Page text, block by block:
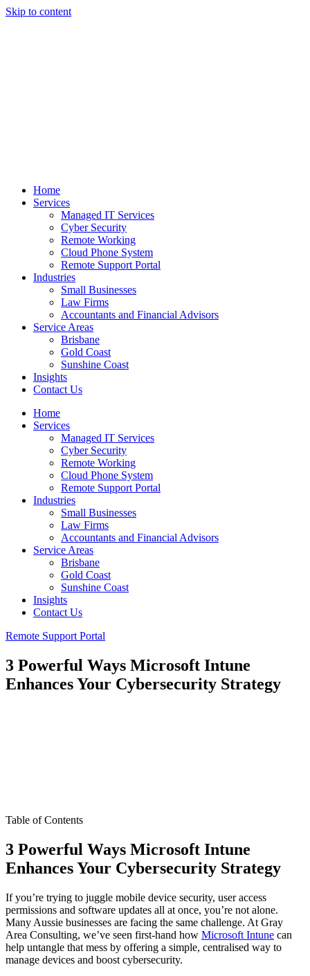
Skip to content
Home
Services
Managed IT Services
Cyber Security
Remote Working
Cloud Phone System
Remote Support Portal
Industries
Small Businesses
Law Firms
Accountants and Financial Advisors
Service Areas
Brisbane
Gold Coast
Sunshine Coast
Insights
Contact Us
Home
Services
Managed IT Services
Cyber Security
Remote Working
Cloud Phone System
Remote Support Portal
Industries
Small Businesses
Law Firms
Accountants and Financial Advisors
Service Areas
Brisbane
Gold Coast
Sunshine Coast
Insights
Contact Us
Remote Support Portal
3 Powerful Ways Microsoft Intune
Enhances Your Cybersecurity Strategy
Table of Contents
3 Powerful Ways Microsoft Intune
Enhances Your Cybersecurity Strategy
If you’re trying to juggle mobile device security, user access
permissions and software updates all at once, you’re not alone.
Many Aussie businesses are facing the same challenge. At Gray
Area Consulting, we’ve seen first-hand how Microsoft Intune can
help untangle that mess by offering a simple, centralised way to
manage devices and boost cybersecurity.